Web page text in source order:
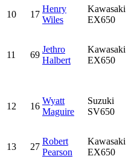
10 17
Henry
Wiles
Kawasaki
EX650
11 69
Jethro
Halbert
Kawasaki
EX650
12 16
Wyatt
Maguire
Suzuki
SV650
13
27
Robert
Pearson
Kawasaki
EX650